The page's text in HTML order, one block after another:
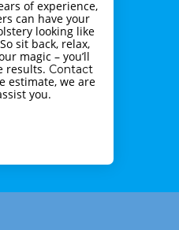
of experience,
can have your
looking like
sit back, relax,
magic – you’ll
results. Contact
estimate, we are
you.